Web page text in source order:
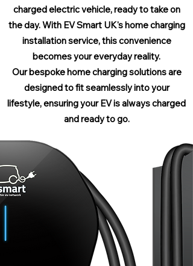
charged electric vehicle, ready to take on
the day. With EV Smart UK's home charging
installation service, this convenience
becomes your everyday reality.
Our bespoke home charging solutions are
designed to fit seamlessly into your
lifestyle, ensuring your EV is always charged
and ready to go.